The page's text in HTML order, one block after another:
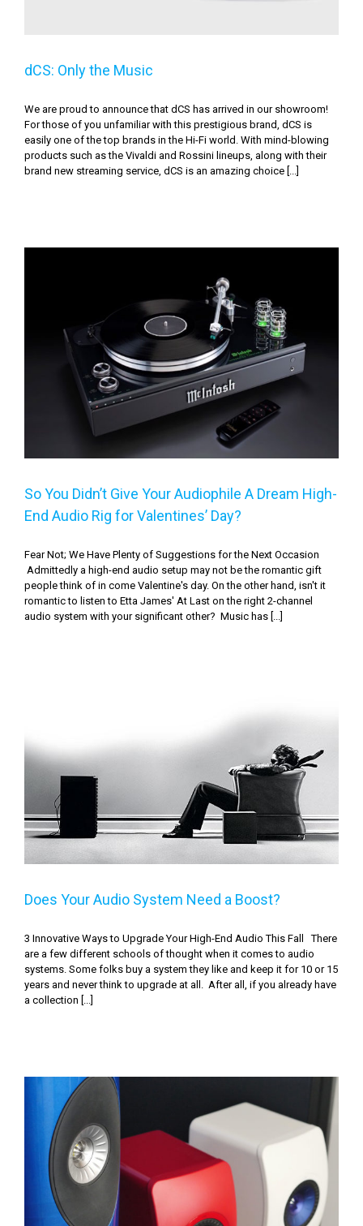
dCS: Only the Music
We are proud to announce that dCS has arrived in our showroom!
For those of you unfamiliar with this prestigious brand, dCS is
easily one of the top brands in the Hi-Fi world. With mind-blowing
products such as the Vivaldi and Rossini lineups, along with their
brand new streaming service, dCS is an amazing choice [...]
So You Didn’t Give Your Audiophile A Dream High-End
Audio Rig for Valentines’ Day?
So You Didn’t Give Your Audiophile A Dream High-
End Audio Rig for Valentines’ Day?
Fear Not; We Have Plenty of Suggestions for the Next Occasion
Admittedly a high-end audio setup may not be the romantic gift
people think of in come Valentine's day. On the other hand, isn't it
romantic to listen to Etta James' At Last on the right 2-channel
audio system with your significant other? Music has [...]
Does Your Audio System Need a Boost?
Does Your Audio System Need a Boost?
3 Innovative Ways to Upgrade Your High-End Audio This Fall There
are a few different schools of thought when it comes to audio
systems. Some folks buy a system they like and keep it for 10 or 15
years and never think to upgrade at all. After all, if you already have
a collection [...]
The British are Coming!